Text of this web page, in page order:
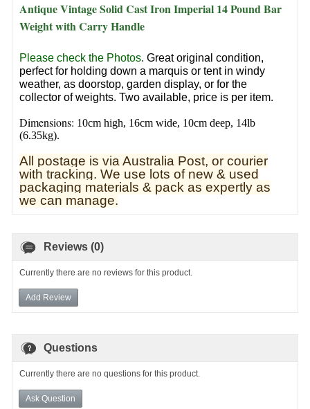
Antique Vintage Solid Cast Iron Imperial 14 Pound Bar
Weight with Carry Handle
Please check the Photos. Great original condition,
perfect for holding down a marquis or tent in windy
weather, as doorstop, garden display, or for the
collector of weights. Two available, price is per item.
Dimensions: 10cm high, 16cm wide, 10cm deep, 14lb
(6.35kg).
All postage is via Australia Post, or courier
with tracking. We use lots of new & used
packaging materials & pack as expertly as
we can manage.
Reviews (0)
Currently there are no reviews for this product.
Add Review
Questions
Currently there are no questions for this product.
Ask Question